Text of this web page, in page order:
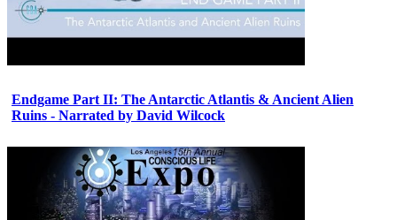
Endgame Part II: The Antarctic Atlantis & Ancient Alien
Ruins - Narrated by David Wilcock